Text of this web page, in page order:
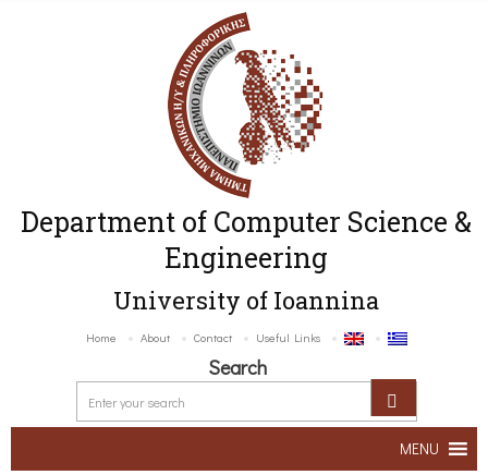
Department of Computer Science &
Engineering
University of Ioannina
Home About Contact Useful Links
Search
MENU